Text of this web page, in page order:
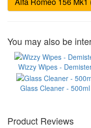
You may also be
Wizzy Wipes -
Glass Cleaner - 500ml
Product Reviews